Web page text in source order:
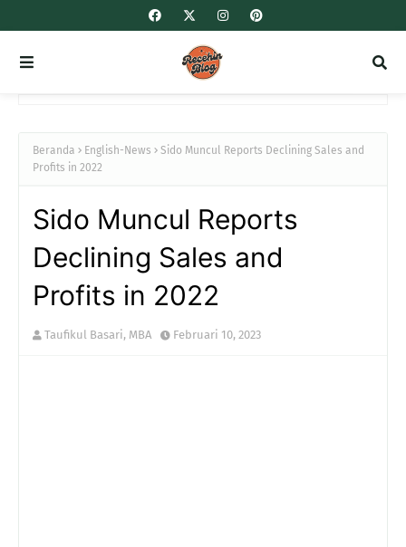
Beranda English-News
Sido Muncul Reports Declining Sales and
Profits in 2022
Sido Muncul Reports
Declining Sales and
Profits in 2022
Taufikul Basari, MBA Februari 10, 2023